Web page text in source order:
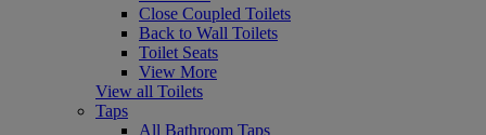
Close Coupled Toilets
Back to Wall Toilets
Toilet Seats
View More
View all Toilets
Taps
All Bathroom Taps